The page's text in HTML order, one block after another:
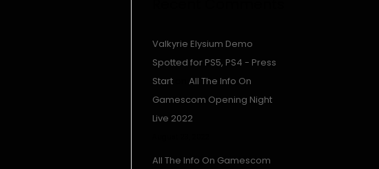
Valkyrie Elysium Demo
Spotted for PS5, PS4 - Press
Start onAll The Info On
Gamescom Opening Night
Live 2022
All The Info On Gamescom